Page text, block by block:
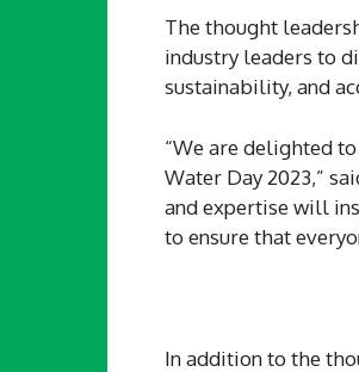
The thought
industry leaders to
sustainability, and
“We are delighted
Water Day 2023,”
and expertise will
to ensure that
In addition to the